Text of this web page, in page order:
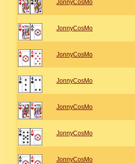
JonnyCosMo
JonnyCosMo
JonnyCosMo
JonnyCosMo
JonnyCosMo
JonnyCosMo
JonnyCosMo